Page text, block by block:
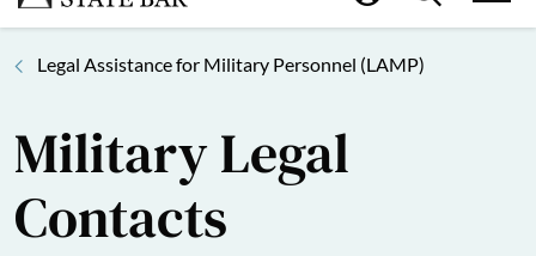
Legal Assistance for Military Personnel (LAMP)
Military Legal
Contacts